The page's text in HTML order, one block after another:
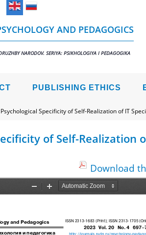
AND PEDAGOGICS
NARODOV. SERIYA: PSIKHOLOGIYA I PEDAGOGIKA
PUBLISHING ETHICS
Specificity of Self-Realization of IT
of Self-Realization
Download